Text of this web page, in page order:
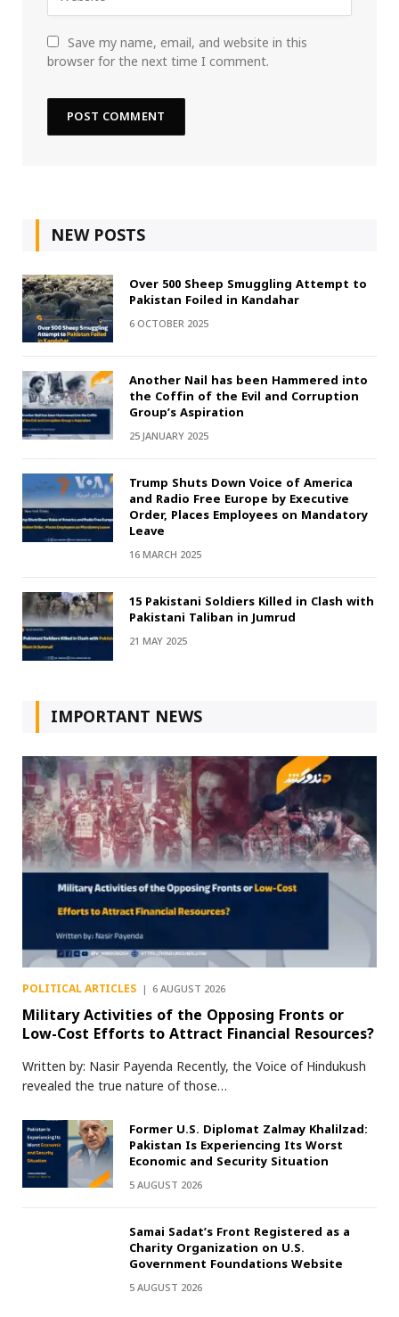
Save my name, email, and website in this
browser for the next time I comment.
NEW POSTS
Over 500 Sheep Smuggling Attempt to
Pakistan Foiled in Kandahar
6 OCTOBER 2025
Another Nail has been Hammered into
the Coffin of the Evil and Corruption
Group’s Aspiration
25 JANUARY 2025
Trump Shuts Down Voice of America
and Radio Free Europe by Executive
Order, Places Employees on Mandatory
Leave
16 MARCH 2025
15 Pakistani Soldiers Killed in Clash with
Pakistani Taliban in Jumrud
21 MAY 2025
IMPORTANT NEWS
POLITICAL ARTICLES 6 AUGUST 2026
Military Activities of the Opposing Fronts or
Low-Cost Efforts to Attract Financial Resources?
Written by: Nasir Payenda Recently, the Voice of Hindukush
revealed the true nature of those…
Former U.S. Diplomat Zalmay Khalilzad:
Pakistan Is Experiencing Its Worst
Economic and Security Situation
5 AUGUST 2026
Samai Sadat’s Front Registered as a
Charity Organization on U.S.
Government Foundations Website
5 AUGUST 2026